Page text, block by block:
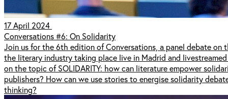
17 April 2024
Conversations #6: On Solidarity
Join us for the 6th edition of Conversations, a panel debate
the literary industry taking place live in Madrid and
on the topic of SOLIDARITY: how can literature empower
publishers? How can we use stories to energise solidarity
thinking?